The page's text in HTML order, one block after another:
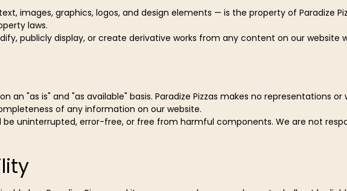
images, graphics, logos, and design elements — is the property of Paradize
laws.
publicly display, or create derivative works from any content on our website
an "as is" and "as available" basis. Paradize Pizzas makes no representations
of any information on our website.
uninterrupted, error-free, or free from harmful components. We are not